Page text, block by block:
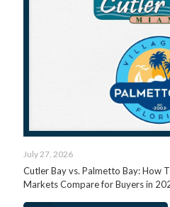
July 27, 2026
Cutler Bay vs. Palmetto Bay: How
Markets Compare for Buyers in